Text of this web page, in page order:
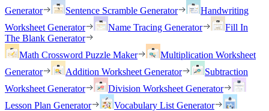
Generator
Sentence Scramble Generator
Handwriting
Worksheet Generator
Name Tracing Generator
Fill In
The Blank Generator
Math Crossword Puzzle Maker
Multiplication Worksheet
Generator
Addition Worksheet Generator
Subtraction
Worksheet Generator
Division Worksheet Generator
Lesson Plan Generator
Vocabulary List Generator